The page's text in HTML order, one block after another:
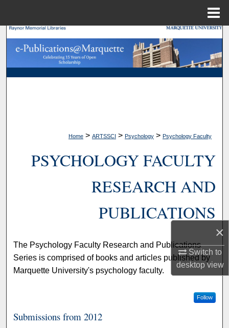
×
Switch to
desktopview
Search
Browse Collections
Digital Commons Network™
Home > ARTSSCI > Psychology > Psychology Faculty
PSYCHOLOGY FACULTY
RESEARCH AND
PUBLICATIONS
The Psychology Faculty Research and Publications
Series is comprised of books and articles published by
Marquette University's psychology faculty.
Follow
Submissions from 2012